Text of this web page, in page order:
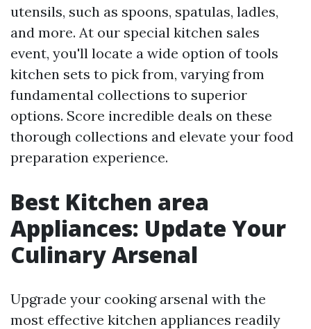
utensils, such as spoons, spatulas, ladles,
and more. At our special kitchen sales
event, you'll locate a wide option of tools
kitchen sets to pick from, varying from
fundamental collections to superior
options. Score incredible deals on these
thorough collections and elevate your food
preparation experience.
Best Kitchen area
Appliances: Update Your
Culinary Arsenal
Upgrade your cooking arsenal with the
most effective kitchen appliances readily